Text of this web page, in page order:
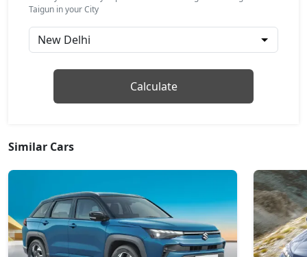
GT Line AT
₹ 17,76,487On Road Price
Topline
₹ 18,04,687On Road Price
Petrol / Automatic
₹ 19,37,340On Road Price( New Delhi )
GT Plus Chrome AT
Petrol / Automatic
₹ 21,43,087 On Road Price ( New Delhi )
Taigun in your City
Calculate
Similar Cars